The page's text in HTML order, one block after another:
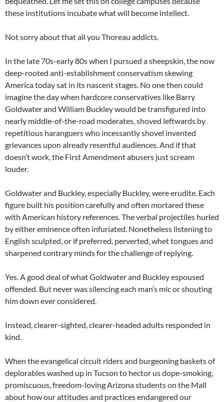
these institutions incubate what will become intellect.
Not sorry about that all you Thoreau addicts.
In the late 70s-early 80s when I pursued a sheepskin, the now
deep-rooted anti-establishment conservatism skewing
America today sat in its nascent stages. No one then could
imagine the day when hardcore conservatives like Barry
Goldwater and William Buckley would be transfigured into
nearly middle-of-the-road moderates, shoved leftwards by
repetitious haranguers who incessantly shovel invented
grievances upon already resentful audiences. And if that
doesn’t work, the First Amendment abusers just scream
louder.
Goldwater and Buckley, especially Buckley, were erudite. Each
figure built his position carefully and often mortared these
with American history references. The verbal projectiles hurled
by either eminence often infuriated. Nonetheless listening to
English sculpted, or if preferred, perverted, whet tongues and
sharpened contrary minds for the challenge of replying.
Yes. A good deal of what Goldwater and Buckley espoused
offended. But never was silencing each man’s mic or shouting
him down ever considered.
Instead, clearer-sighted, clearer-headed adults responded in
kind.
When the evangelical circuit riders and burgeoning baskets of
deplorables washed up in Tucson to hector us dope-smoking,
promiscuous, freedom-loving Arizona students on the Mall
about how our attitudes and practices endangered our